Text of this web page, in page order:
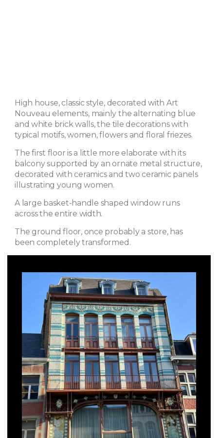
High house, classic style, decorated with Art
Nouveau elements, mainly the alternating blue
and white brick walls, the tile decorations with
typical motifs, women, flowers and floral friezes.
The first floor is a little more elaborate with its
balcony supported by an ornate metal structure,
decorated with ceramics and two ceramic panels
illustrating young women.
A large basket-handle shaped window runs
across the entire width.
The ground floor, once probably a store, has
been completely transformed.